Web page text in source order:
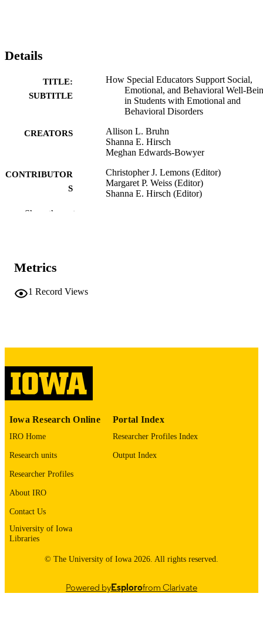
Details
TITLE:
SUBTITLE
How Special Educators Support Social,
Emotional, and Behavioral Well-
in Students with Emotional and
Behavioral Disorders
CREATORS
Allison L. Bruhn
Shanna E. Hirsch
Meghan Edwards-Bowyer
CONTRIBUTOR
S
Christopher J. Lemons (Editor)
Margaret P. Weiss (Editor)
Shanna E. Hirsch (Editor)
DETAILS
EDITION
TITLE
LANGUAGE
DATE
PUBLISHED
2026
ACADEMIC
UNIT
Teaching and Learning
RECORD
IDENTIFIER
Show the rest
Metrics
1 Record Views
Iowa Research Online
IRO Home
Research units
Researcher Profiles
About IRO
Contact Us
University of Iowa
Libraries
Portal Index
Researcher Profiles Index
Output Index
© The University of Iowa 2026. All rights reserved.
Powered byEsplorofrom Clarivate